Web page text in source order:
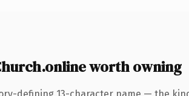
worth owning
defining 13-character name — the